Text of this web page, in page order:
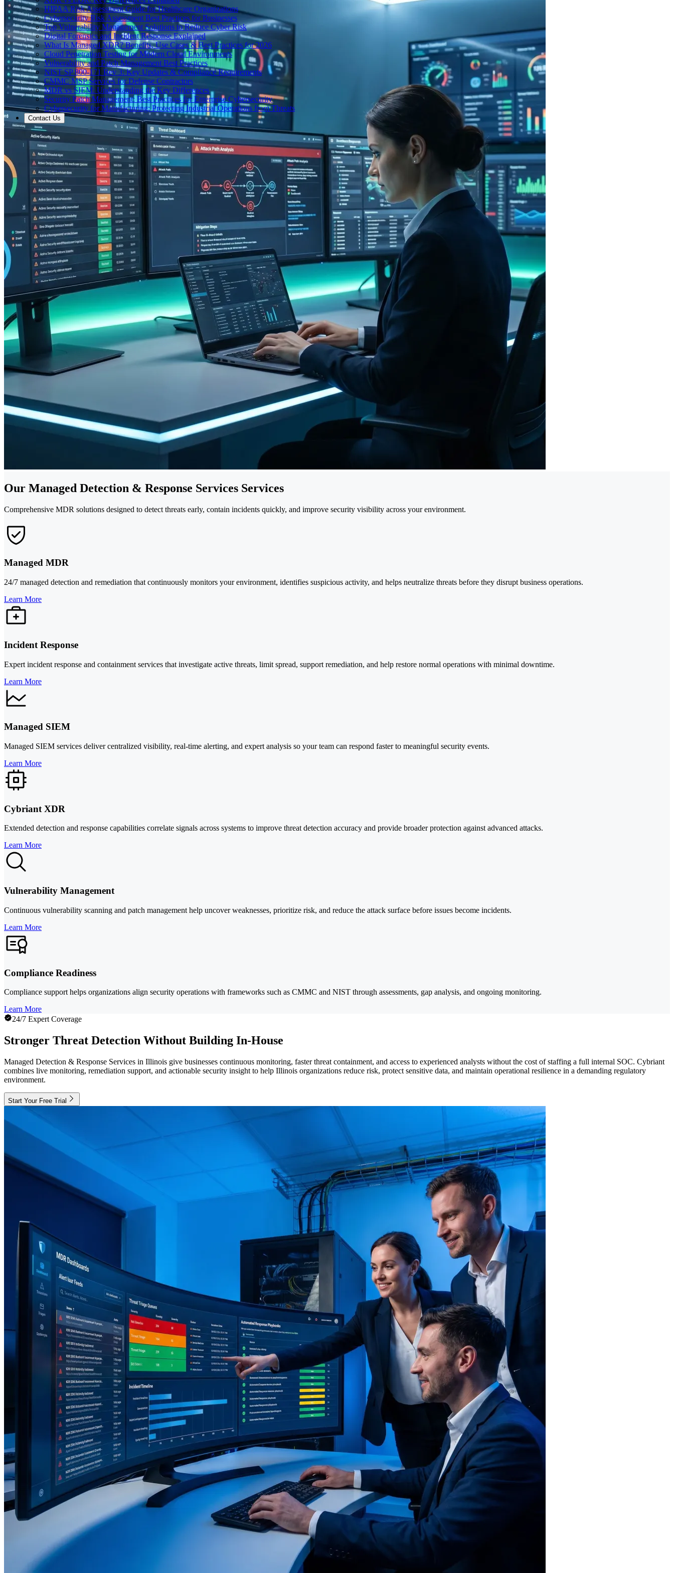
HIPAA Risk Assessment Guide for Healthcare Organizations
Cybersecurity Risk Assessment Best Practices for Businesses
Top Vulnerability Management Solutions to Reduce Cyber Risk
Digital Forensics and Incident Response Explained
What Is Managed XDR? Benefits, Use Cases & Best Practices for 2026
Cloud Penetration Testing for Modern Cloud Environments
Vulnerability and Patch Management Best Practices
NIST SP 800-171 Rev 3: Key Updates & Compliance Requirements
CMMC MSP Services for Defense Contractors
MDR vs SIEM: Understanding the Key Differences
Security Patch Management: Best Practices for Enterprise Cybersecurity
Cybersecurity for Manufacturing: Protecting Industrial Operations from Threats
Contact Us
Our Managed Detection & Response Services Services
Comprehensive MDR solutions designed to detect threats early, contain incidents quickly, and improve security visibility across your environment.
Managed MDR
24/7 managed detection and remediation that continuously monitors your environment, identifies suspicious activity, and helps neutralize threats before they disrupt business operations.
Learn More
Incident Response
Expert incident response and containment services that investigate active threats, limit spread, support remediation, and help restore normal operations with minimal downtime.
Learn More
Managed SIEM
Managed SIEM services deliver centralized visibility, real-time alerting, and expert analysis so your team can respond faster to meaningful security events.
Learn More
Cybriant XDR
Extended detection and response capabilities correlate signals across systems to improve threat detection accuracy and provide broader protection against advanced attacks.
Learn More
Vulnerability Management
Continuous vulnerability scanning and patch management help uncover weaknesses, prioritize risk, and reduce the attack surface before issues become incidents.
Learn More
Compliance Readiness
Compliance support helps organizations align security operations with frameworks such as CMMC and NIST through assessments, gap analysis, and ongoing monitoring.
Learn More
24/7 Expert Coverage
Stronger Threat Detection Without Building In-House
Managed Detection & Response Services in Illinois give businesses continuous monitoring, faster threat containment, and access to experienced analysts without the cost of staffing a full internal SOC. Cybriant
combines live monitoring, remediation support, and actionable security insight to help Illinois organizations reduce risk, protect sensitive data, and maintain operational resilience in a demanding regulatory
environment.
Start Your Free Trial